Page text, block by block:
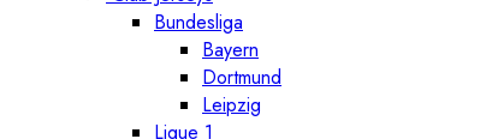
Bundesliga
Bayern
Dortmund
Leipzig
Ligue 1